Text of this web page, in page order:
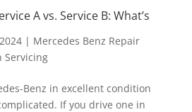
A vs. Service B: What’s
| Mercedes Benz Repair
Servicing
Benz in excellent condition
If you drive one in